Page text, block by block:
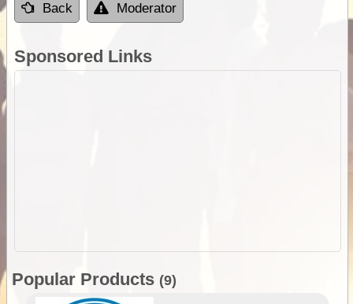
Back Moderator
Sponsored Links
Popular Products (9)